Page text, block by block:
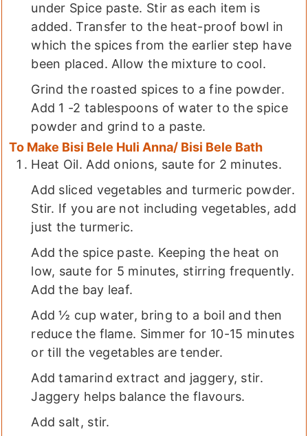
under Spice paste. Stir as each item is
added. Transfer to the heat-proof bowl in
which the spices from the earlier step have
been placed. Allow the mixture to cool.
Grind the roasted spices to a fine powder.
Add 1 -2 tablespoons of water to the spice
powder and grind to a paste.
To Make Bisi Bele Huli Anna/ Bisi Bele Bath
Heat Oil. Add onions, saute for 2 minutes.
Add sliced vegetables and turmeric powder.
Stir. If you are not including vegetables, add
just the turmeric.
Add the spice paste. Keeping the heat on
low, saute for 5 minutes, stirring frequently.
Add the bay leaf.
Add ½ cup water, bring to a boil and then
reduce the flame. Simmer for 10-15 minutes
or till the vegetables are tender.
Add tamarind extract and jaggery, stir.
Jaggery helps balance the flavours.
Add salt, stir.